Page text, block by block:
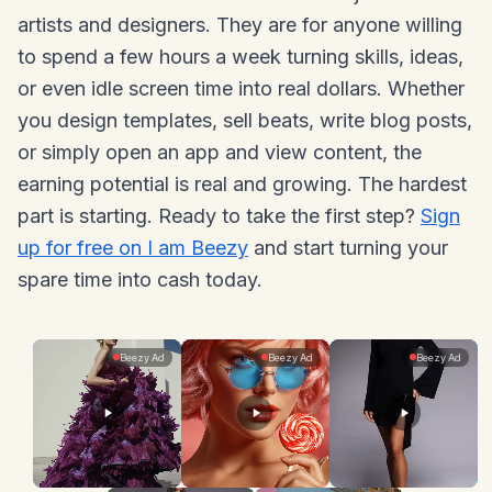
artists and designers. They are for anyone willing
to spend a few hours a week turning skills, ideas,
or even idle screen time into real dollars. Whether
you design templates, sell beats, write blog posts,
or simply open an app and view content, the
earning potential is real and growing. The hardest
part is starting. Ready to take the first step? Sign
up for free on I am Beezy and start turning your
spare time into cash today.